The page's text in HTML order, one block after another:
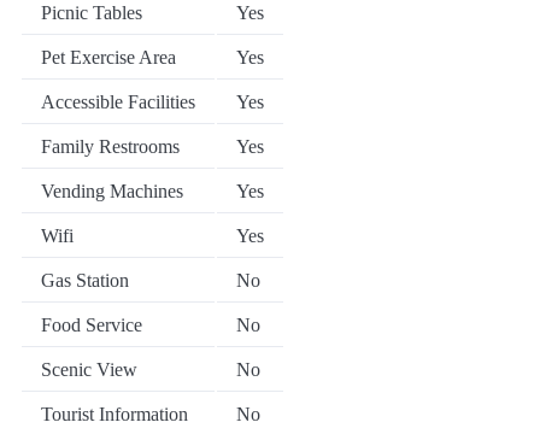
Picnic Tables Yes
Pet Exercise Area Yes
Accessible Facilities Yes
Family Restrooms Yes
Vending Machines Yes
Wifi Yes
Gas Station No
Food Service No
Scenic View No
Tourist Information No